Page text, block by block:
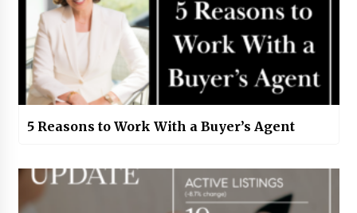
5 Reasons to Work With a Buyer’s Agent